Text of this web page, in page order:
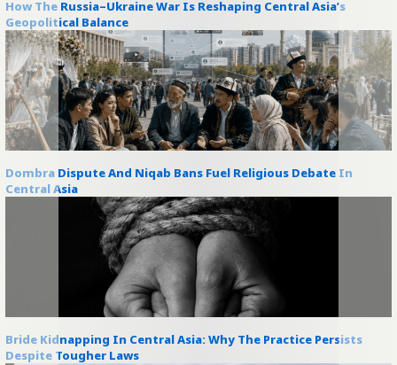
How The Russia–Ukraine War Is Reshaping Central Asia’s
Geopolitical Balance
Dombra Dispute And Niqab Bans Fuel Religious Debate In
Central Asia
Bride Kidnapping In Central Asia: Why The Practice Persists
Despite Tougher Laws